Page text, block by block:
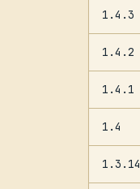
1.4.3
1.4.2
1.4.1
1.4
1.3.14